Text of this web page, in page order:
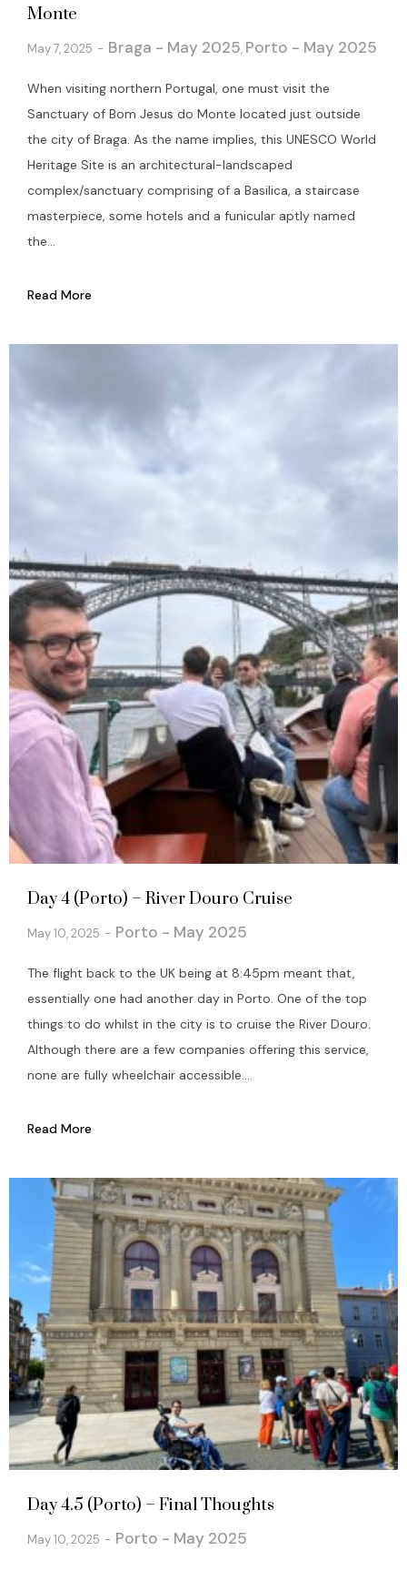
Monte
May 7, 2025 Braga - May 2025, Porto - May 2025
When visiting northern Portugal, one must visit the
Sanctuary of Bom Jesus do Monte located just outside
the city of Braga. As the name implies, this UNESCO World
Heritage Site is an architectural-landscaped
complex/sanctuary comprising of a Basilica, a staircase
masterpiece, some hotels and a funicular aptly named
the...
Read More
Day 4 (Porto) – River Douro Cruise
May 10, 2025 Porto - May 2025
The flight back to the UK being at 8:45pm meant that,
essentially one had another day in Porto. One of the top
things to do whilst in the city is to cruise the River Douro.
Although there are a few companies offering this service,
none are fully wheelchair accessible....
Read More
Day 4.5 (Porto) – Final Thoughts
May 10, 2025 Porto - May 2025